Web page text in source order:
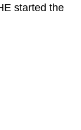
started the